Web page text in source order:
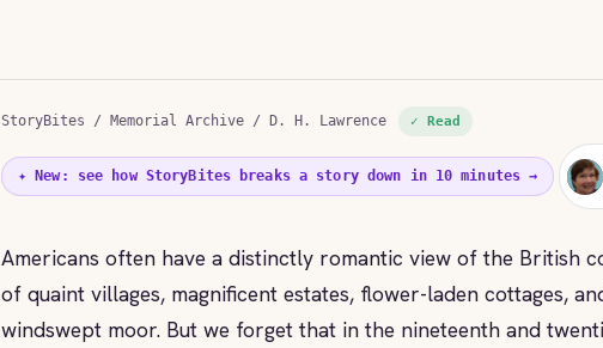
StoryBites / Memorial Archive / D. H. Lawrence ✓ Read
✦ New: see how StoryBites breaks a story down in 10 minutes → KB
Americans often have a distinctly romantic view of the British
of quaint villages, magnificent estates, flower-laden cottages,
windswept moor. But we forget that in the nineteenth and